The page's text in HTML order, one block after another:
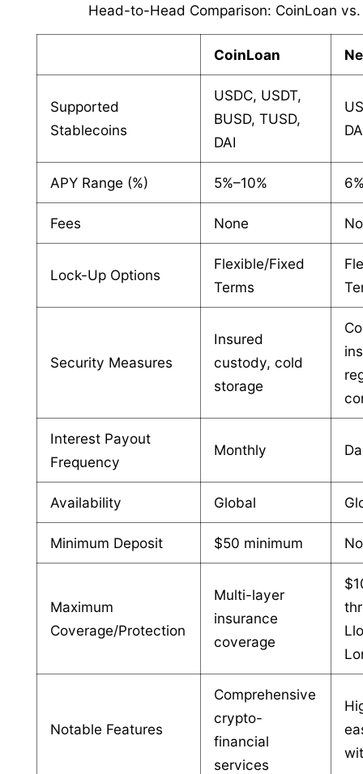
Head-to-Head Comparison: CoinLoan
CoinLoan
Supported
Stablecoins
USDC, USDT,
BUSD, TUSD,
DAI
APY Range (%) 5%–10%
Fees None
Lock-Up Options
Flexible/Fixed
Terms
Security Measures
Insured
custody, cold
storage
Interest Payout
Frequency
Monthly
Availability Global
Minimum Deposit $50 minimum
Maximum
Coverage/Protection
Multi-layer
insurance
coverage
Notable Features
Comprehensive
crypto-
financial
services